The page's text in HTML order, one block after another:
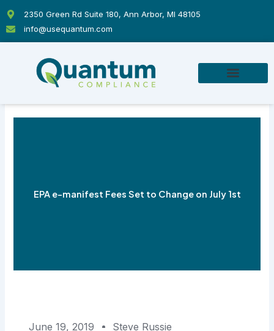
content
2350 Green Rd Suite 180, Ann Arbor, MI 48105
info@usequantum.com
EPA e-manifest Fees Set to Change on July 1st
June 19, 2019 Steve Russie